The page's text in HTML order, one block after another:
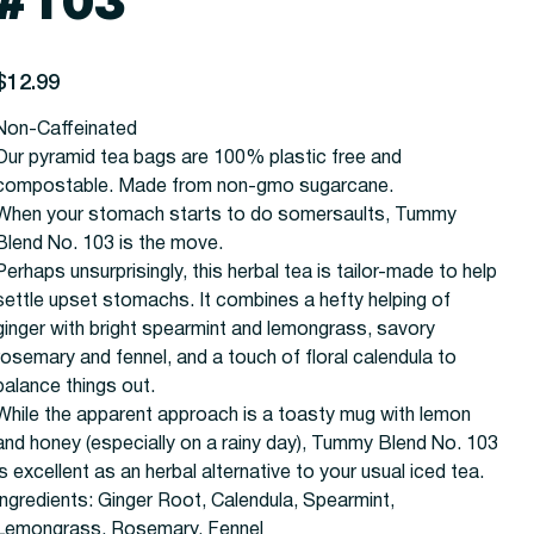
Caffeinated
pyramid tea bags are 100% plastic free and
Made from non-gmo sugarcane.
your stomach starts to do somersaults, Tummy
No. 103 is the move.
unsurprisingly, this herbal tea is tailor-made to help
upset stomachs. It combines a hefty helping of
with bright spearmint and lemongrass, savory
and fennel, and a touch of floral calendula to
things out.
the apparent approach is a toasty mug with lemon
honey (especially on a rainy day), Tummy Blend No. 103
excellent as an herbal alternative to your usual iced tea.
Ginger Root, Calendula, Spearmint,